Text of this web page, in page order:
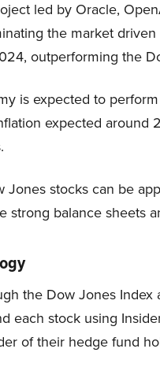
led by Oracle,
the market
outperforming the
is expected to
expected around
Jones stocks can be
strong balance sheets
the Dow Jones
each stock using
of their hedge fund